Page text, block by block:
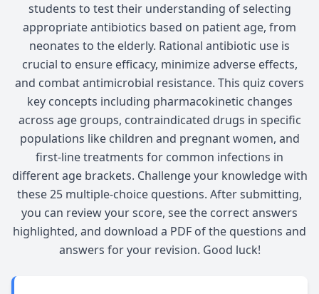
students to test their understanding of selecting
appropriate antibiotics based on patient age, from
neonates to the elderly. Rational antibiotic use is
crucial to ensure efficacy, minimize adverse effects,
and combat antimicrobial resistance. This quiz covers
key concepts including pharmacokinetic changes
across age groups, contraindicated drugs in specific
populations like children and pregnant women, and
first-line treatments for common infections in
different age brackets. Challenge your knowledge with
these 25 multiple-choice questions. After submitting,
you can review your score, see the correct answers
highlighted, and download a PDF of the questions and
answers for your revision. Good luck!